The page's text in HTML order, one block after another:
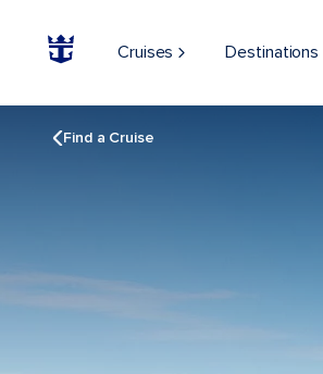
Cruises Destinations
Find a Cruise